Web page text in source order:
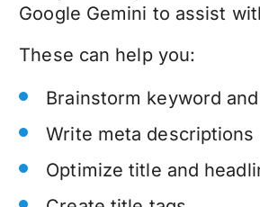
Google Gemini to assist
These can help you:
Brainstorm keyword
Write meta descriptions
Optimize title and